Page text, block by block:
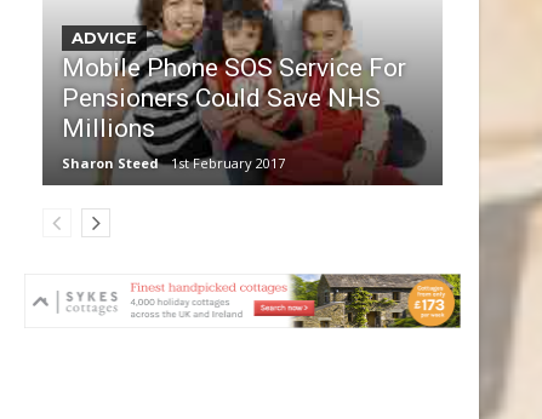
ADVICE
Mobile Phone SOS Service For
Pensioners Could Save NHS
Millions
Sharon Steed 1st February 2017